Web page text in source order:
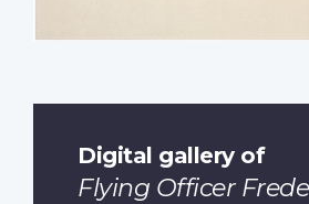
Digital gallery of
Flying Officer